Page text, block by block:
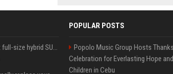
Xiaomi’s debut full-size hybrid SUV can cover 314 electric miles before it touches a drop of gasoline
POPULAR POSTS
Popolo Music Group Hosts
Celebration for Everlasting Hope
Children in Cebu